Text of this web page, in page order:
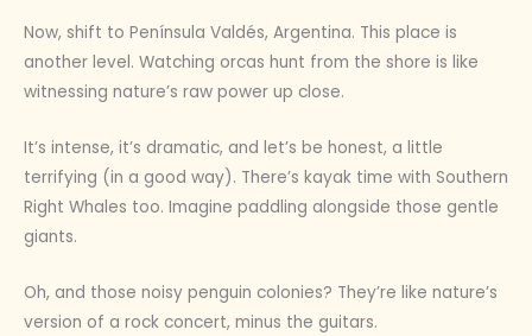
Now, shift to Península Valdés, Argentina. This place is
another level. Watching orcas hunt from the shore is like
witnessing nature’s raw power up close.
It’s intense, it’s dramatic, and let’s be honest, a little
terrifying (in a good way). There’s kayak time with Southern
Right Whales too. Imagine paddling alongside those gentle
giants.
Oh, and those noisy penguin colonies? They’re like nature’s
version of a rock concert, minus the guitars.